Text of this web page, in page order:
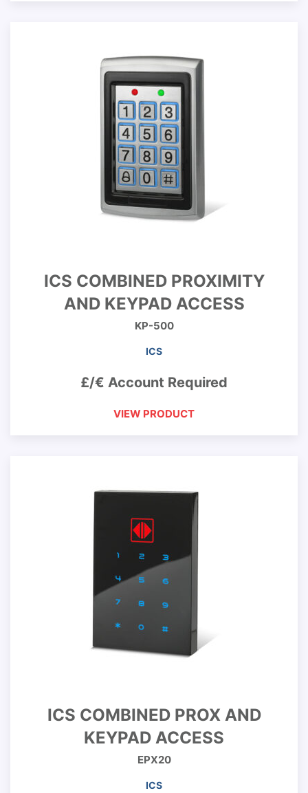
ICS COMBINED PROXIMITY
AND KEYPAD ACCESS
KP-500
ICS
£/€ Account Required
VIEW PRODUCT
ICS COMBINED PROX AND
KEYPAD ACCESS
EPX20
ICS